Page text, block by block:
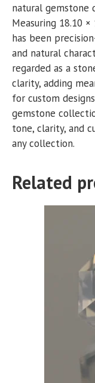
natural gemstone
Measuring 18.10
has been
and natural
regarded as a
clarity, adding
for custom
gemstone
tone, clarity, and
any collection.
Related